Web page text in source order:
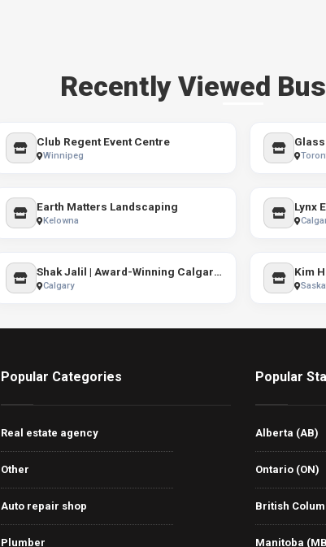
Recently Viewed
Club Regent Event Centre
Winnipeg
Earth Matters Landscaping
Kelowna
Lynx
Shak Jalil | Award-Winning Calgary REALTOR® | Town Residential
Calgary
Kim
Popular Categories
Real estate agency
Other
Auto repair shop
Plumber
Popular
Alberta (AB)
Ontario (ON)
British
Manitoba